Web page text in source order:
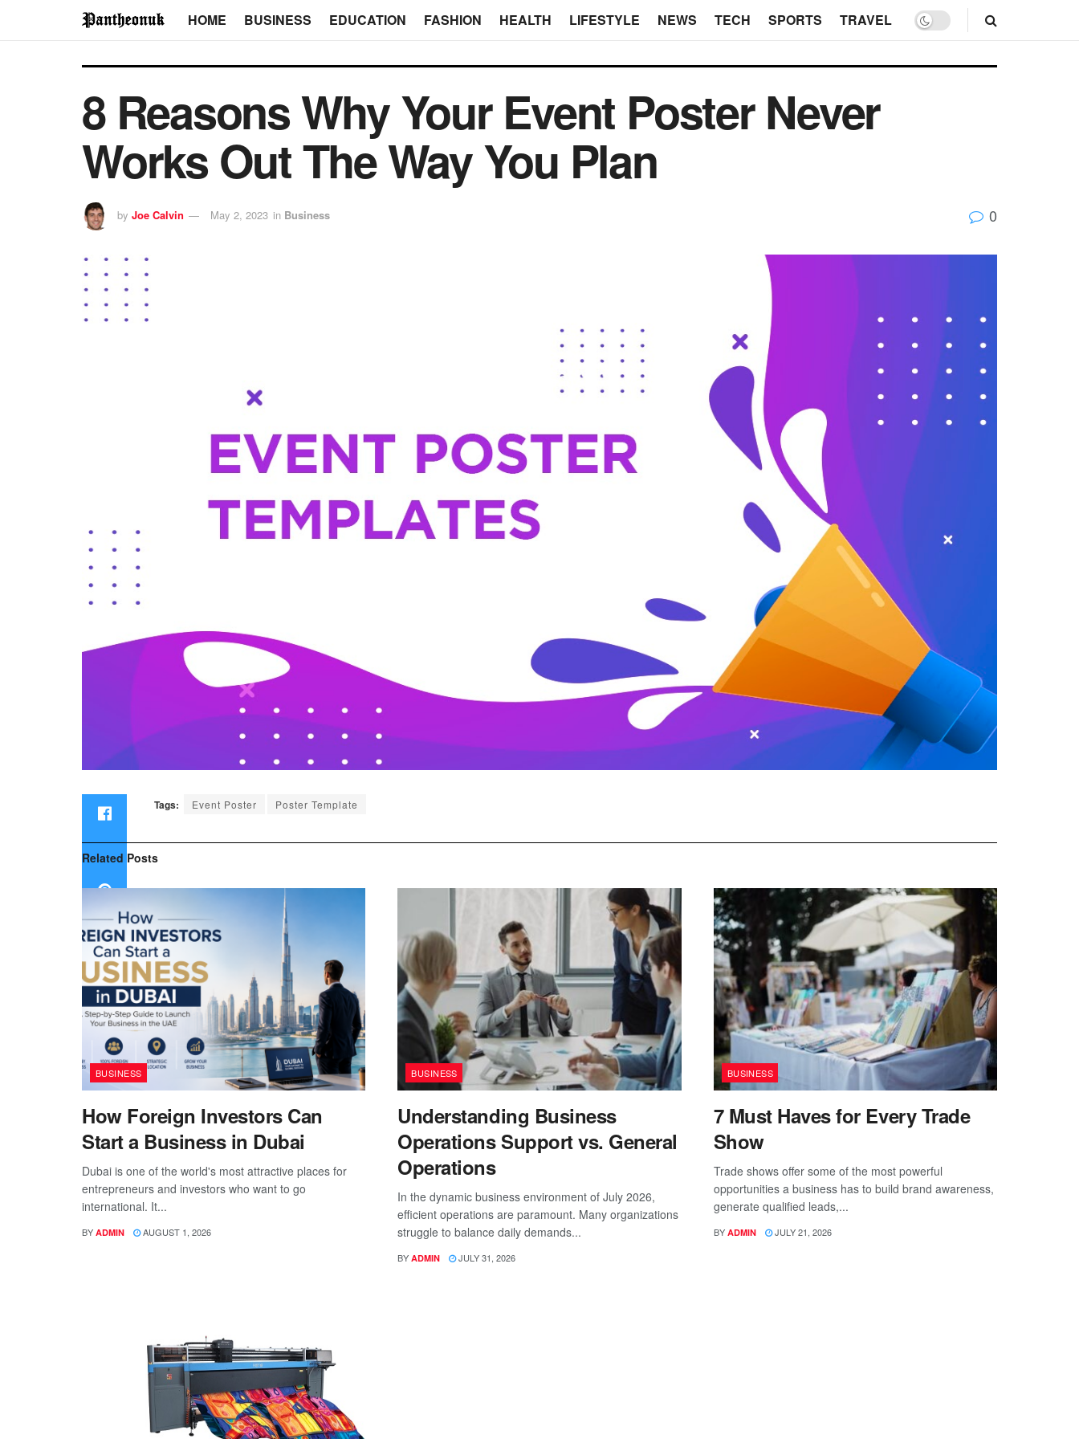
HOME BUSINESS EDUCATION FASHION HEALTH LIFESTYLE NEWS TECH SPORTS TRAVEL
8 Reasons Why Your Event Poster Never
Works Out The Way You Plan
by Joe Calvin May 2, 2023 in Business 0
Tags: Event Poster Poster Template
Related Posts
BUSINESS
How Foreign Investors Can
Start a Business in Dubai
Dubai is one of the world's most attractive places for
entrepreneurs and investors who want to go
international. It...
BY ADMIN AUGUST 1, 2026
BUSINESS
Understanding Business
Operations Support vs. General
Operations
In the dynamic business environment of July 2026,
efficient operations are paramount. Many organizations
struggle to balance daily demands...
BY ADMIN JULY 31, 2026
BUSINESS
7 Must Haves for Every Trade
Show
Trade shows offer some of the most powerful
opportunities a business has to build brand awareness,
generate qualified leads,...
BY ADMIN JULY 21, 2026